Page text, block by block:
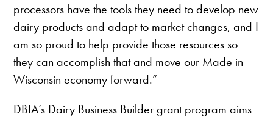
processors have the tools they need to develop new
dairy products and adapt to market changes, and I
am so proud to help provide those resources so
they can accomplish that and move our Made in
Wisconsin economy forward.”
DBIA’s Dairy Business Builder grant program aims